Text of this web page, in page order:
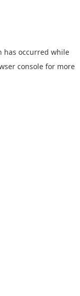
has occurred while
console for more